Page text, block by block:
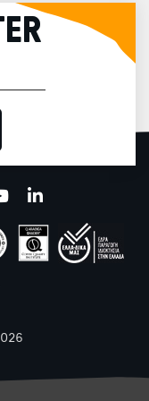
youtubelinkedin